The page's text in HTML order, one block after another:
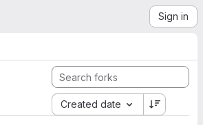
Sign in
Created date